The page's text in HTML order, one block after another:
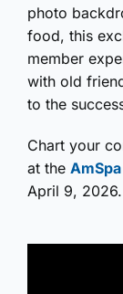
photo
food, this
member
with old
to the
Chart your
at the
April 9, 2026.